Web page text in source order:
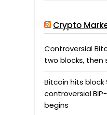
Crypto
Controversial
two blocks, then
Bitcoin hits block
controversial
begins